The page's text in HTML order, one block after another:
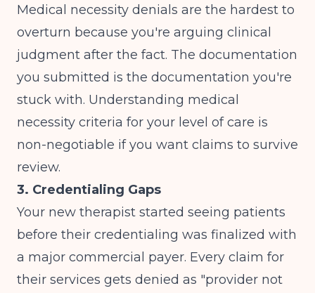
Medical necessity denials are the hardest to
overturn because you're arguing clinical
judgment after the fact. The documentation
you submitted is the documentation you're
stuck with. Understanding medical
necessity criteria for your level of care is
non-negotiable if you want claims to survive
review.
3. Credentialing Gaps
Your new therapist started seeing patients
before their credentialing was finalized with
a major commercial payer. Every claim for
their services gets denied as "provider not